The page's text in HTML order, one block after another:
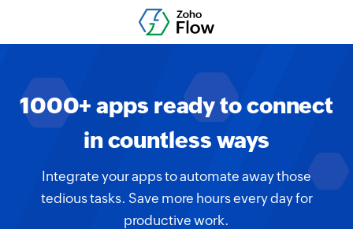
1000+ apps ready to connect
in countless ways
Integrate your apps to automate away those
tedious tasks. Save more hours every day for
productive work.